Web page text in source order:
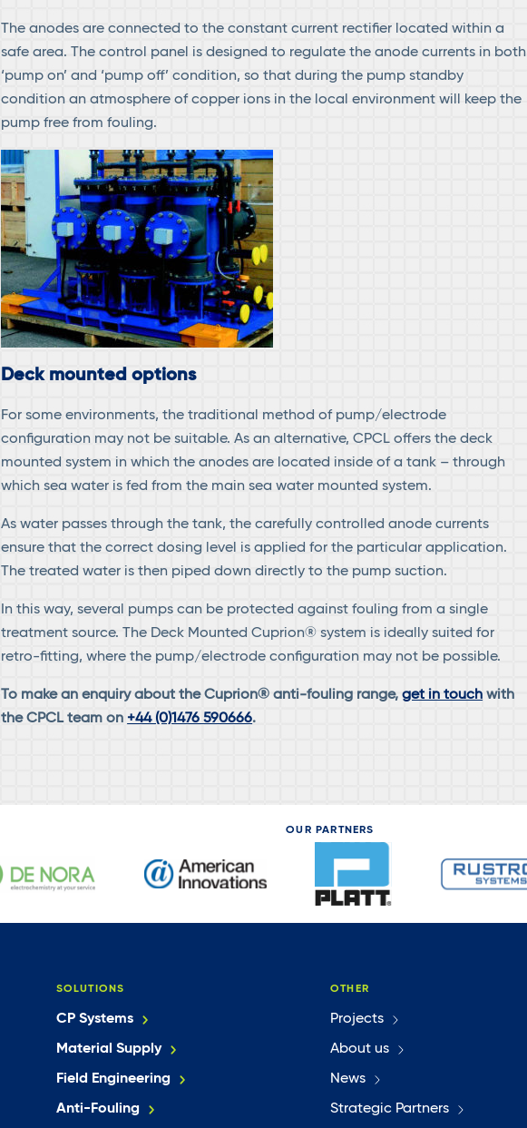
The anodes are connected to the constant current rectifier located within a
safe area. The control panel is designed to regulate the anode currents in both
‘pump on’ and ‘pump off’ condition, so that during the pump standby
condition an atmosphere of copper ions in the local environment will keep the
pump free from fouling.
Deck mounted options
For some environments, the traditional method of pump/electrode
configuration may not be suitable. As an alternative, CPCL offers the deck
mounted system in which the anodes are located inside of a tank – through
which sea water is fed from the main sea water mounted system.
As water passes through the tank, the carefully controlled anode currents
ensure that the correct dosing level is applied for the particular application.
The treated water is then piped down directly to the pump suction.
In this way, several pumps can be protected against fouling from a single
treatment source. The Deck Mounted Cuprion® system is ideally suited for
retro-fitting, where the pump/electrode configuration may not be possible.
To make an enquiry about the Cuprion® anti-fouling range,get in touch with
the CPCL team on +44 (0)1476 590666.
OUR PARTNERS
SOLUTIONS
CP Systems
Material Supply
Field Engineering
Anti-Fouling
OTHER
Projects
About us
News
Strategic Partners